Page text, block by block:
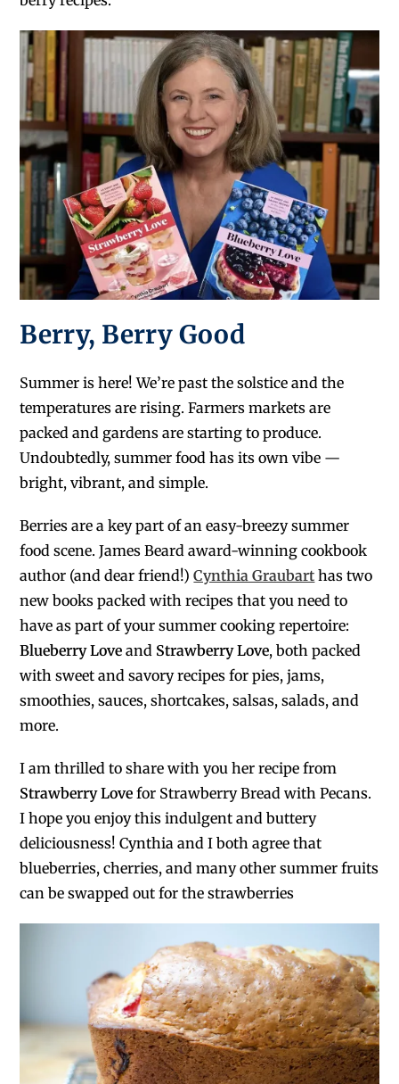
Berry, Berry Good
Summer is here! We’re past the solstice and the
temperatures are rising. Farmers markets are
packed and gardens are starting to produce.
Undoubtedly, summer food has its own vibe —
bright, vibrant, and simple.
Berries are a key part of an easy-breezy summer
food scene. James Beard award-winning cookbook
author (and dear friend!)Cynthia Graubart has two
new books packed with recipes that you need to
have as part of your summer cooking repertoire:
Blueberry Love and Strawberry Love, both packed
with sweet and savory recipes for pies, jams,
smoothies, sauces, shortcakes, salsas, salads, and
more.
I am thrilled to share with you her recipe from
Strawberry Love for Strawberry Bread with Pecans.
I hope you enjoy this indulgent and buttery
deliciousness! Cynthia and I both agree that
blueberries, cherries, and many other summer fruits
can be swapped out for the strawberries